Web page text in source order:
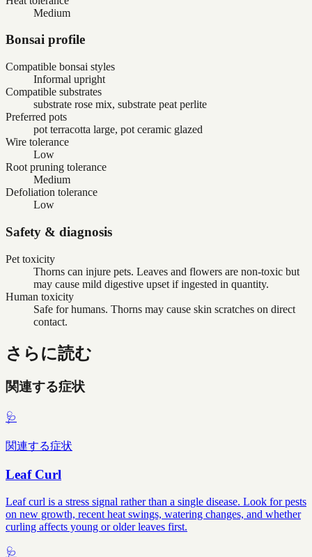
Medium
Bonsai profile
Compatible bonsai styles
Informal upright
Compatible substrates
substrate rose mix, substrate peat perlite
Preferred pots
pot terracotta large, pot ceramic glazed
Wire tolerance
Low
Root pruning tolerance
Medium
Defoliation tolerance
Low
Safety & diagnosis
Pet toxicity
Thorns can injure pets. Leaves and flowers are non-toxic but
may cause mild digestive upset if ingested in quantity.
Human toxicity
Safe for humans. Thorns may cause skin scratches on direct
contact.
さらに読む
関連する症状
🩺
関連する症状
Leaf Curl
Leaf curl is a stress signal rather than a single disease. Look for pests
on new growth, recent heat swings, watering changes, and whether
curling affects young or older leaves first.
🩺